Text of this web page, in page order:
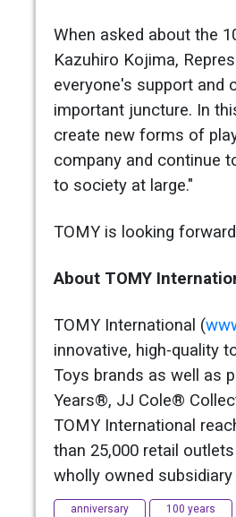
When asked about the
Kazuhiro Kojima,
everyone's support and
important juncture. In
create new forms of
company and continue
to society at large."
TOMY is looking
About TOMY
TOMY International (
innovative, high-quality
Toys brands as well as
Years®, JJ Cole®
TOMY International
than 25,000 retail
wholly owned
anniversary 100 years